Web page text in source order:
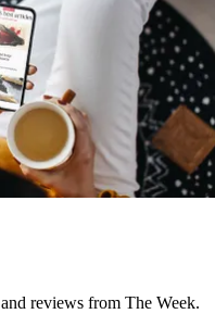
reviews from The Week.